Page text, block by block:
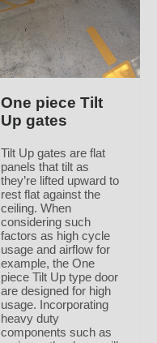
One piece Tilt
Up gates
Tilt Up gates are flat
panels that tilt as
they’re lifted upward to
rest flat against the
ceiling. When
considering such
factors as high cycle
usage and airflow for
example, the One
piece Tilt Up type door
are designed for high
usage. Incorporating
heavy duty
components such as